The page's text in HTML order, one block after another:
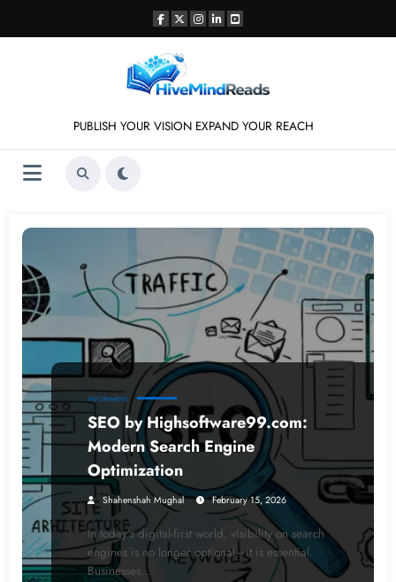
content
PUBLISH YOUR VISION EXPAND YOUR REACH
INFORMATIVE
SEO by Highsoftware99.com:
Modern Search Engine
Optimization
Shahenshah Mughal February 15, 2026
In today’s digital-first world, visibility on search
engines is no longer optional—it is essential.
Businesses,…